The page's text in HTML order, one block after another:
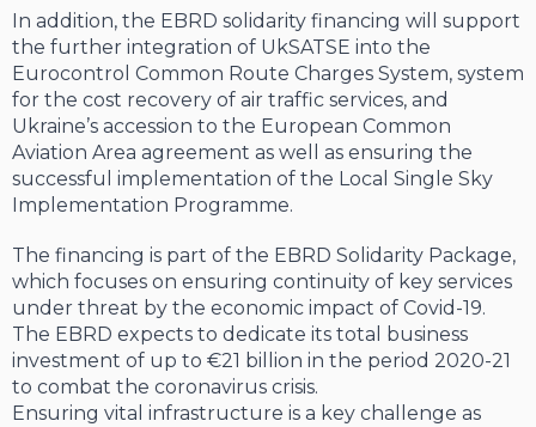
In addition, the EBRD solidarity financing will support
the further integration of UkSATSE into the
Eurocontrol Common Route Charges System, system
for the cost recovery of air traffic services, and
Ukraine’s accession to the European Common
Aviation Area agreement as well as ensuring the
successful implementation of the Local Single Sky
Implementation Programme.
The financing is part of the EBRD Solidarity Package,
which focuses on ensuring continuity of key services
under threat by the economic impact of Covid-19.
The EBRD expects to dedicate its total business
investment of up to €21 billion in the period 2020-21
to combat the coronavirus crisis.
Ensuring vital infrastructure is a key challenge as